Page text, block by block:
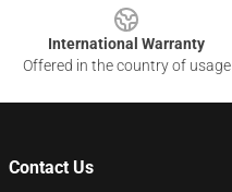
International Warranty
Offered in the country of usage
Contact Us